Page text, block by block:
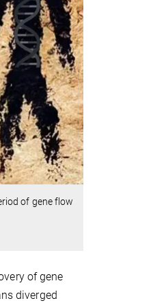
of gene flow
of gene
diverged